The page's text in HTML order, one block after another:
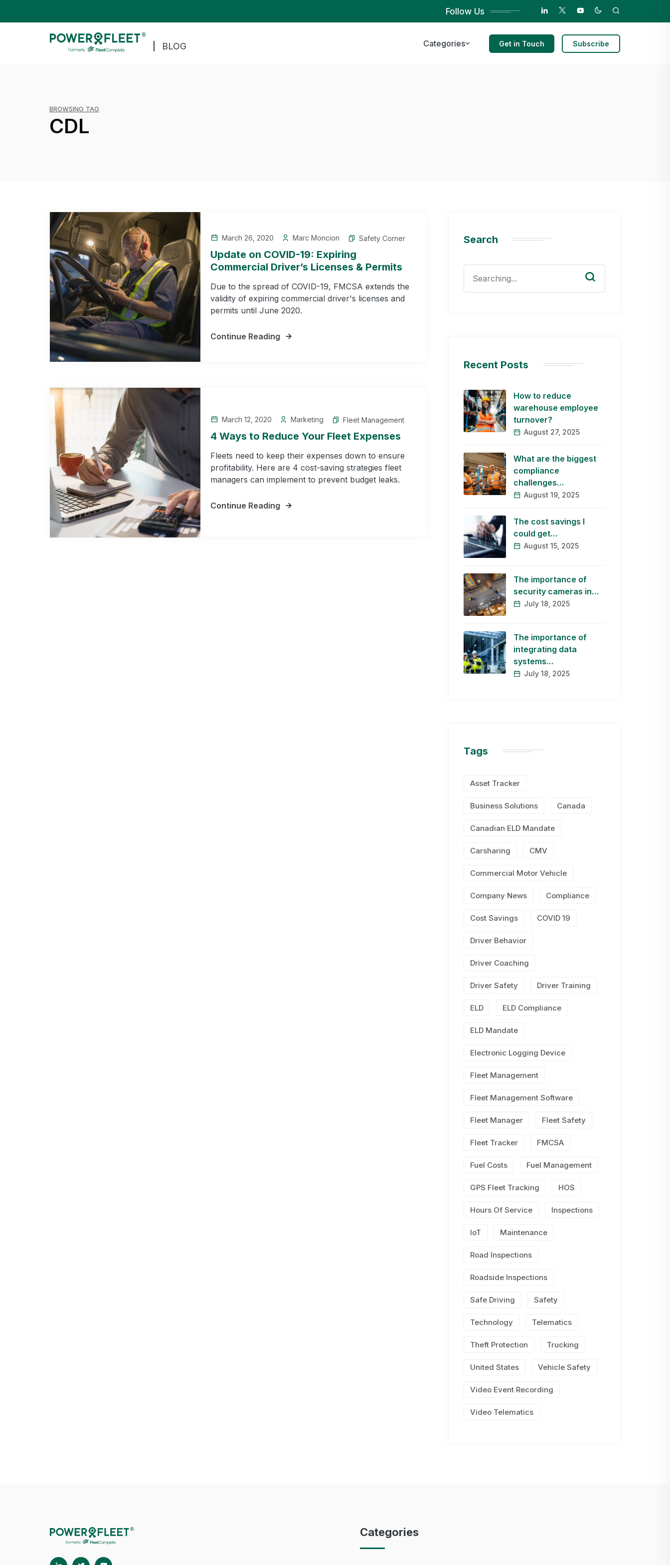
Follow Us
BLOG Categories Get in Touch Subscribe
BROWSING TAG
CDL
March 26, 2020 Marc Moncion Safety Corner
Update on COVID-19: Expiring
Commercial Driver’s Licenses & Permits
Due to the spread of COVID-19, FMCSA extends the
validity of expiring commercial driver's licenses and
permits until June 2020.
Continue Reading
March 12, 2020 Marketing Fleet Management
4 Ways to Reduce Your Fleet Expenses
Fleets need to keep their expenses down to ensure
profitability. Here are 4 cost-saving strategies fleet
managers can implement to prevent budget leaks.
Continue Reading
Search
for:
Recent Posts
How to reduce
warehouse employee
turnover?
August 27, 2025
What are the biggest
compliance
challenges…
August 19, 2025
The cost savings I
could get…
August 15, 2025
The importance of
security cameras in…
July 18, 2025
The importance of
integrating data
systems…
July 18, 2025
Tags
Asset Tracker
Business Solutions Canada
Canadian ELD Mandate
Carsharing CMV
Commercial Motor Vehicle
Company News Compliance
Cost Savings COVID 19
Driver Behavior
Driver Coaching
Driver Safety Driver Training
ELD ELD Compliance
ELD Mandate
Electronic Logging Device
Fleet Management
Fleet Management Software
Fleet Manager Fleet Safety
Fleet Tracker FMCSA
Fuel Costs Fuel Management
GPS Fleet Tracking HOS
Hours Of Service Inspections
IoT Maintenance
Road Inspections
Roadside Inspections
Safe Driving Safety
Technology Telematics
Theft Protection Trucking
United States Vehicle Safety
Video Event Recording
Video Telematics
Categories